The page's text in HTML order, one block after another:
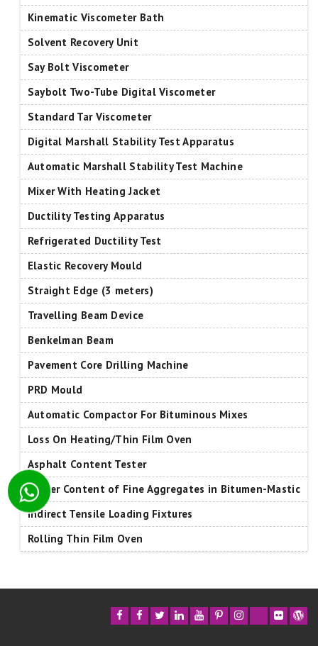
Kinematic Viscometer Bath
Solvent Recovery Unit
Say Bolt Viscometer
Saybolt Two-Tube Digital Viscometer
Standard Tar Viscometer
Digital Marshall Stability Test Apparatus
Automatic Marshall Stability Test Machine
Mixer With Heating Jacket
Ductility Testing Apparatus
Refrigerated Ductility Test
Elastic Recovery Mould
Straight Edge (3 meters)
Travelling Beam Device
Benkelman Beam
Pavement Core Drilling Machine
PRD Mould
Automatic Compactor For Bituminous Mixes
Loss On Heating/Thin Film Oven
Asphalt Content Tester
Binder Content of Fine Aggregates in Bitumen-Mastic
Indirect Tensile Loading Fixtures
Rolling Thin Film Oven